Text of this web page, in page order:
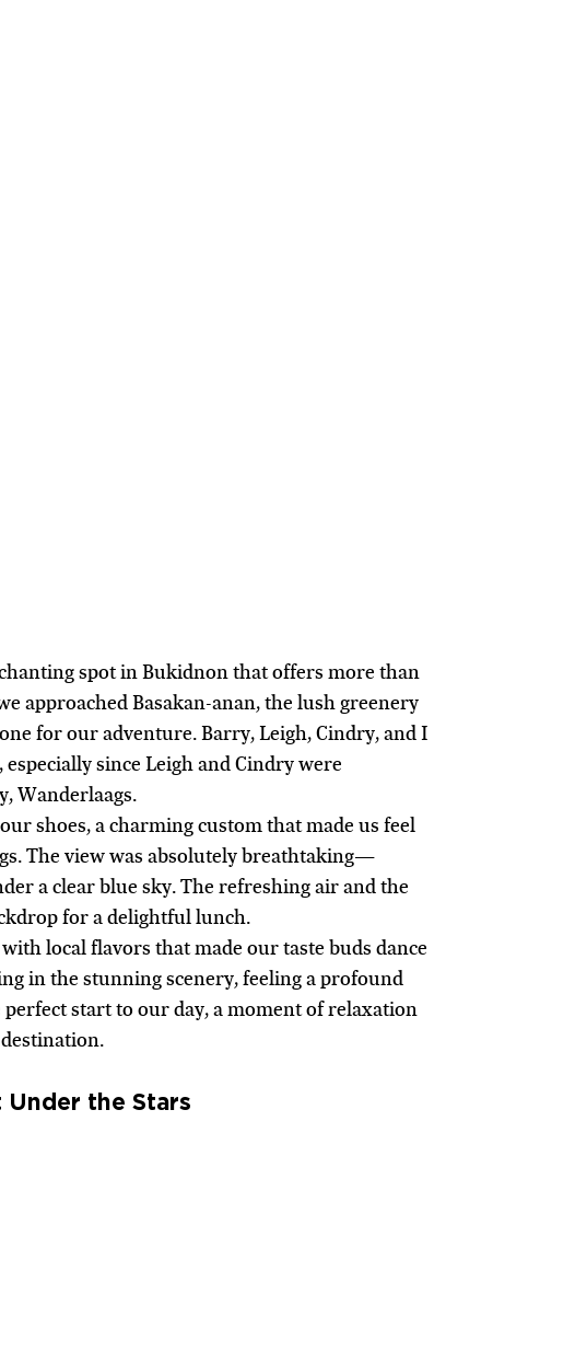
spot in Bukidnon that offers more than
approached Basakan-anan, the lush greenery
for our adventure. Barry, Leigh, Cindry, and I
since Leigh and Cindry were
Wanderlaags.
shoes, a charming custom that made us feel
The view was absolutely breathtaking—
a clear blue sky. The refreshing air and the
for a delightful lunch.
local flavors that made our taste buds dance
in the stunning scenery, feeling a profound
start to our day, a moment of relaxation
Under the Stars